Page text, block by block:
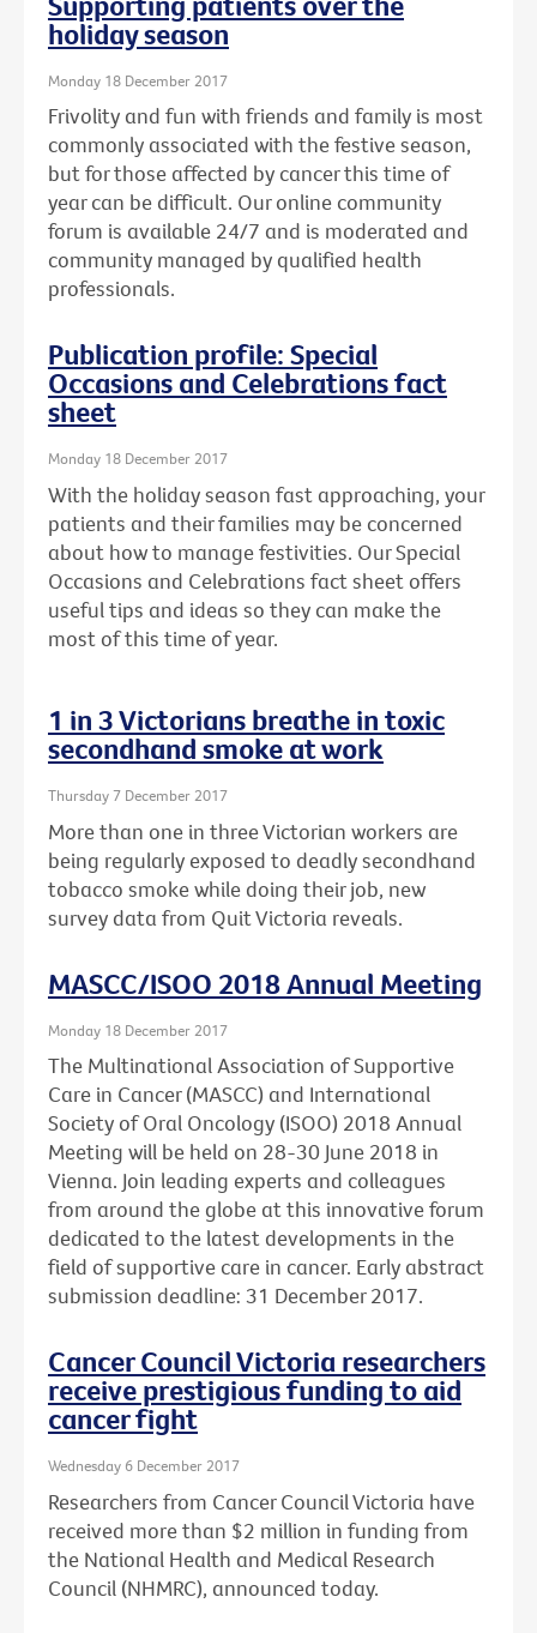
holiday season
Monday 18 December 2017
Frivolity and fun with friends and family is most
commonly associated with the festive season,
but for those affected by cancer this time of
year can be difficult. Our online community
forum is available 24/7 and is moderated and
community managed by qualified health
professionals.
Publication profile: Special
Occasions and Celebrations fact
sheet
Monday 18 December 2017
With the holiday season fast approaching, your
patients and their families may be concerned
about how to manage festivities. Our Special
Occasions and Celebrations fact sheet offers
useful tips and ideas so they can make the
most of this time of year.
1 in 3 Victorians breathe in toxic
secondhand smoke at work
Thursday 7 December 2017
More than one in three Victorian workers are
being regularly exposed to deadly secondhand
tobacco smoke while doing their job, new
survey data from Quit Victoria reveals.
MASCC/ISOO 2018 Annual Meeting
Monday 18 December 2017
The Multinational Association of Supportive
Care in Cancer (MASCC) and International
Society of Oral Oncology (ISOO) 2018 Annual
Meeting will be held on 28-30 June 2018 in
Vienna. Join leading experts and colleagues
from around the globe at this innovative forum
dedicated to the latest developments in the
field of supportive care in cancer. Early abstract
submission deadline: 31 December 2017.
Cancer Council Victoria researchers
receive prestigious funding to aid
cancer fight
Wednesday 6 December 2017
Researchers from Cancer Council Victoria have
received more than $2 million in funding from
the National Health and Medical Research
Council (NHMRC), announced today.